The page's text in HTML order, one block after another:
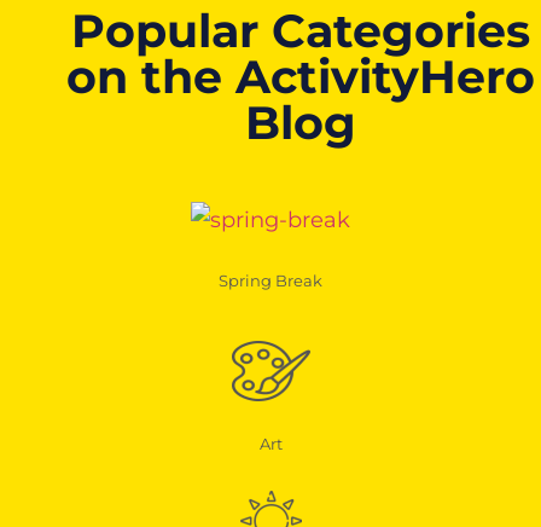
Popular Categories
on the ActivityHero
Blog
Spring Break
Art